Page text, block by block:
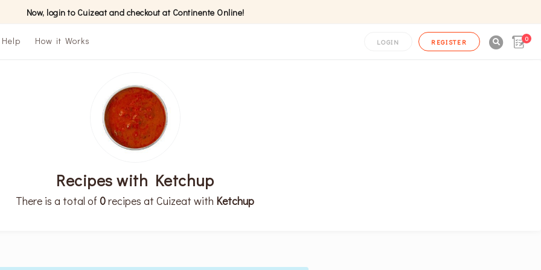
Now, login to Cuizeat and checkout at Continente Online!
Help How it Works LOGIN REGISTER 0
Recipes with Ketchup
There is a total of0recipes at Cuizeat with Ketchup